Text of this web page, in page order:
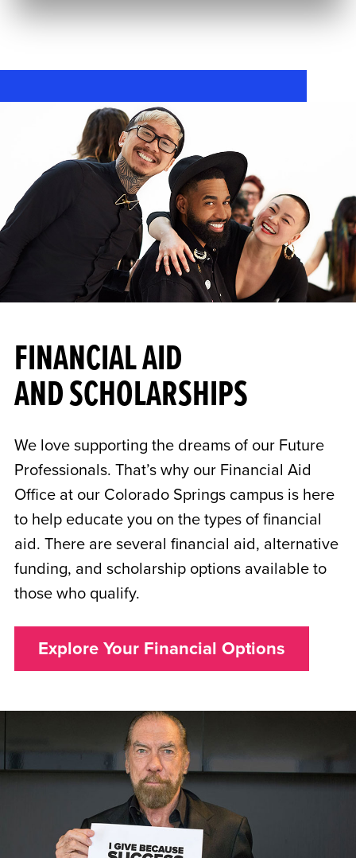
FINANCIAL AID
AND SCHOLARSHIPS
We love supporting the dreams of our Future
Professionals. That’s why our Financial Aid
Office at our Colorado Springs campus is here
to help educate you on the types of financial
aid. There are several financial aid, alternative
funding, and scholarship options available to
those who qualify.
Explore Your Financial Options